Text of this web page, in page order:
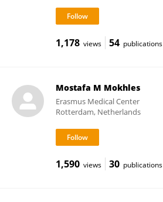
1,178 views 54 publications
Mostafa M Mokhles
Erasmus Medical Center
Rotterdam, Netherlands
1,590 views 30 publications